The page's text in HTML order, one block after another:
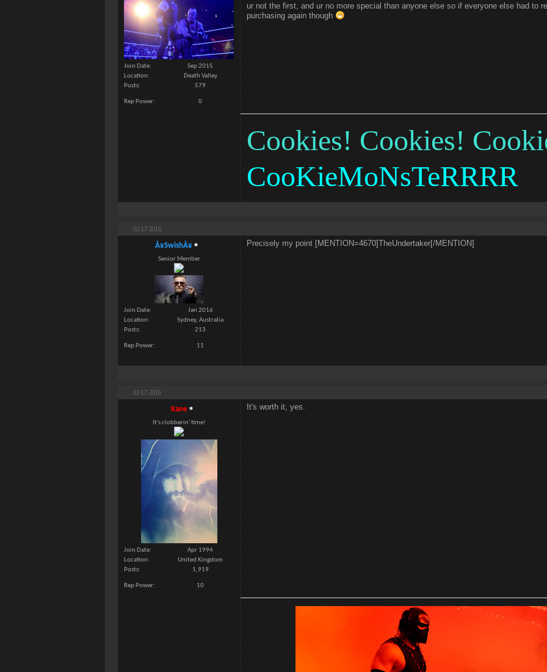
Join Date
Sep 2015
Location
Death Valley
Posts
579
Rep Power 0
ur not the first, and ur no more special than anyone else so if everyone else had to
purchasing again though
Cookies! Cookies!
CooKieMoNsTeRRRR
02-17-2016
Â¥SwishÂ¥
Senior Member
Join Date
Jan 2016
Location
Sydney, Australia
Posts
213
Rep Power 11
Precisely my point [MENTION=4670]TheUndertaker[/MENTION]
02-17-2016
Kane
It's clobberin' time!
Join Date
Apr 1994
Location
United Kingdom
Posts
1,919
Rep Power 10
It's worth it, yes.